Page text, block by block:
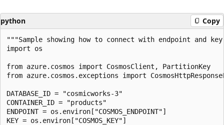
python Copy
"""Sample showing how to connect with endpoint and
import os
from azure.cosmos import CosmosClient, PartitionKey
from azure.cosmos.exceptions import
DATABASE_ID = "cosmicworks-3"
CONTAINER_ID = "products"
ENDPOINT = os.environ["COSMOS_ENDPOINT"]
KEY = os.environ["COSMOS_KEY"]